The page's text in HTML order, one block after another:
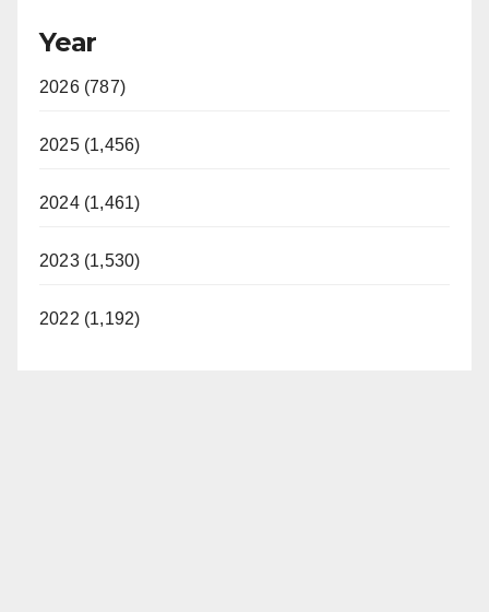
Year
2026 (787)
2025 (1,456)
2024 (1,461)
2023 (1,530)
2022 (1,192)